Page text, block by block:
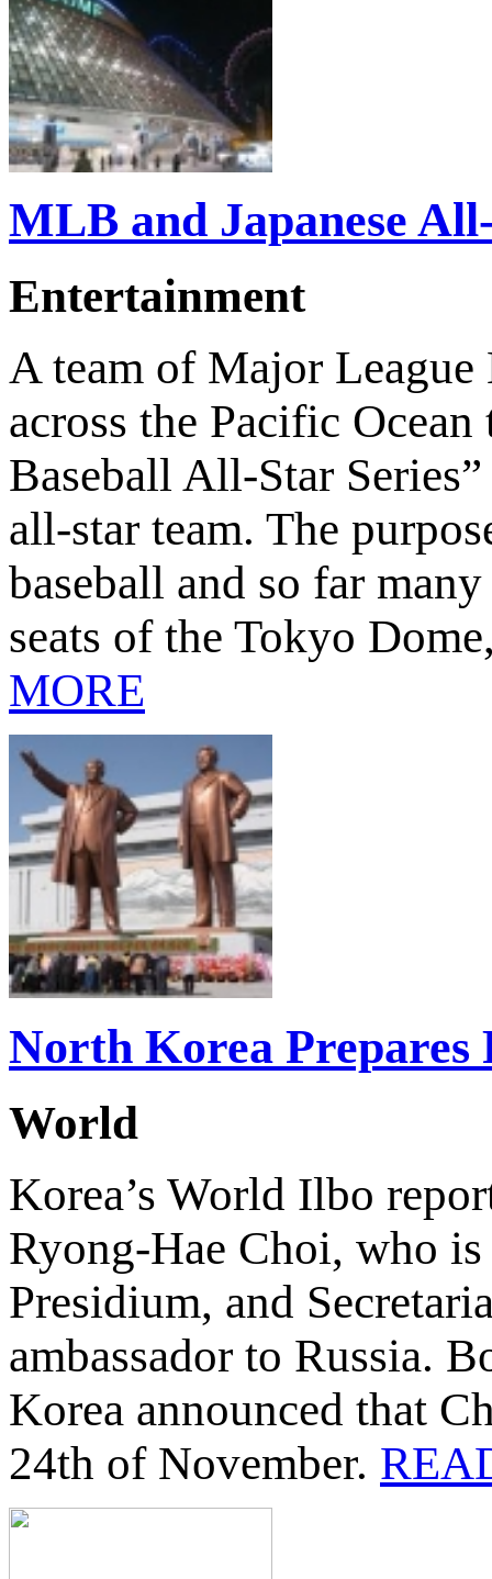
MLB and Japanese
Entertainment
A team of Major
across the Pacific
Baseball All-Star
all-star team. The
baseball and so far
seats of the Tokyo
MORE
North Korea Prepares
World
Korea’s World Ilbo
Ryong-Hae Choi, who
Presidium, and
ambassador to Russia.
Korea announced that
24th of November.